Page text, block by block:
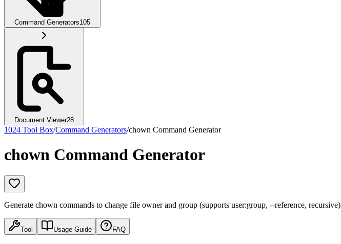
Command Generators105
Document Viewer28
1024 Tool Box/Command Generators/chown Command Generator
chown Command Generator
Generate chown commands to change file owner and group (supports user:group, --reference, recursive)
Tool Usage Guide FAQ